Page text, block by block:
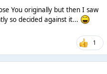
You originally but then I saw
so decided against it...
1